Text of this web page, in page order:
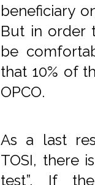
beneficiary
But in order
be
that 10% of
OPCO.
As a last
TOSI, there
test”. If